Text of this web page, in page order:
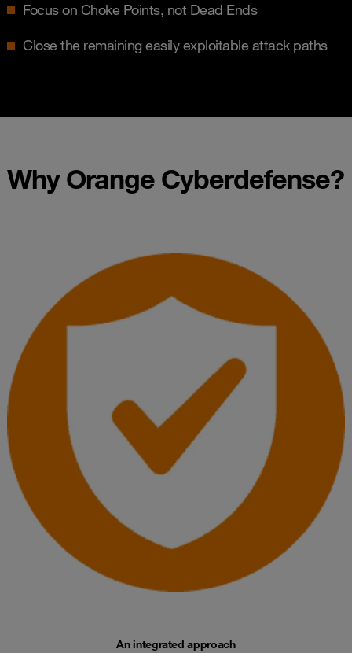
Focus on Choke Points, not Dead Ends
Close the remaining easily exploitable attack paths
Why Orange Cyberdefense?
An integrated approach